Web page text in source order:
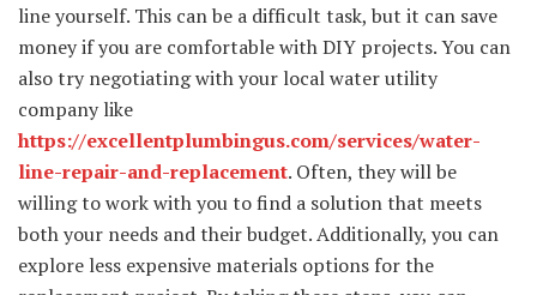
line yourself. This can be a difficult task, but it can save
money if you are comfortable with DIY projects. You can
also try negotiating with your local water utility
company like
https://excellentplumbingus.com/services/water-
line-repair-and-replacement. Often, they will be
willing to work with you to find a solution that meets
both your needs and their budget. Additionally, you can
explore less expensive materials options for the